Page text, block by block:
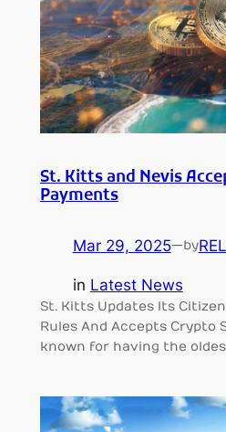
St. Kitts and Nevis
Payments
Mar 29, 2025—by
in Latest News
St. Kitts Updates Its
Rules And Accepts Crypto
known for having the